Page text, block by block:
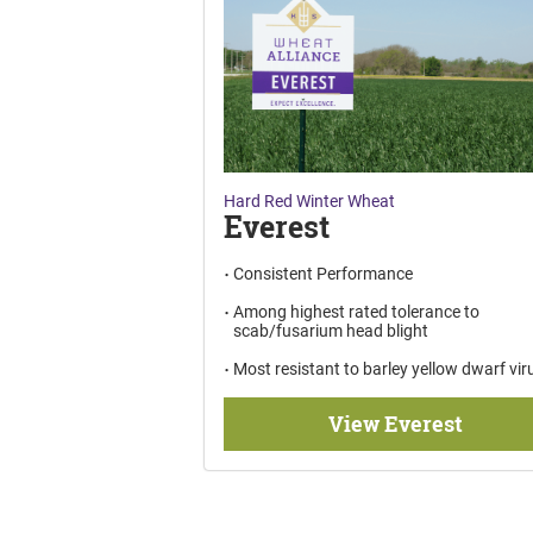
Hard Red Winter Wheat
Everest
Consistent Performance
Among highest rated tolerance to
scab/fusarium head blight
Most resistant to barley yellow dwarf
View Everest